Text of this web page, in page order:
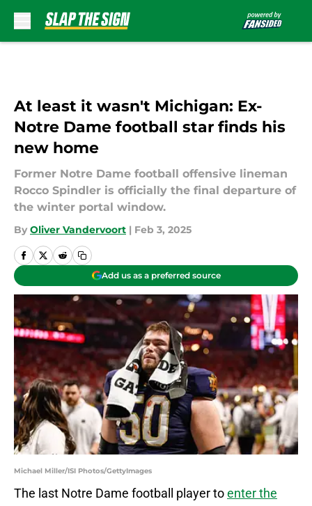
At least it wasn't Michigan: Ex-
Notre Dame football star finds his
new home
Former Notre Dame football offensive lineman
Rocco Spindler is officially the final departure of
the winter portal window.
By Oliver Vandervoort | Feb 3, 2025
Add us as a preferred source
Michael Miller/ISI Photos/GettyImages
The last Notre Dame football player toenter the